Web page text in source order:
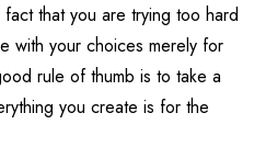
that you are trying too hard
with your choices merely for
rule of thumb is to take a
you create is for the